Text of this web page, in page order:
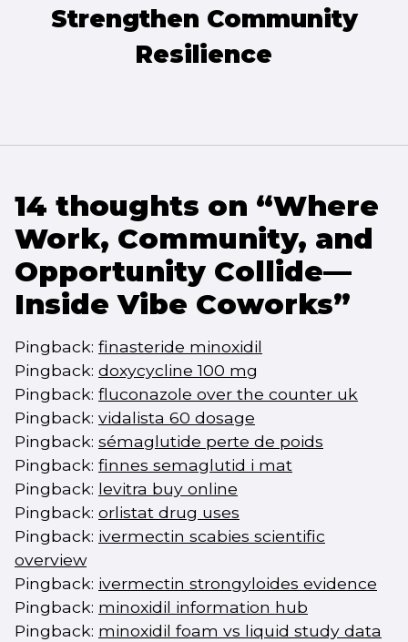
Strengthen Community
Resilience
14 thoughts on “Where
Work, Community, and
Opportunity Collide—
Inside Vibe Coworks”
Pingback: finasteride minoxidil
Pingback: doxycycline 100 mg
Pingback: fluconazole over the counter uk
Pingback: vidalista 60 dosage
Pingback: sémaglutide perte de poids
Pingback: finnes semaglutid i mat
Pingback: levitra buy online
Pingback: orlistat drug uses
Pingback: ivermectin scabies scientific
overview
Pingback: ivermectin strongyloides evidence
Pingback: minoxidil information hub
Pingback: minoxidil foam vs liquid study data